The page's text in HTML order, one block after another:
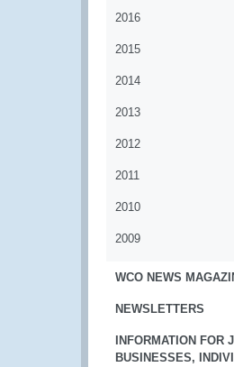
2016
2015
2014
2013
2012
2011
2010
2009
WCO NEWS
NEWSLETTERS
INFORMATION FOR
BUSINESSES,